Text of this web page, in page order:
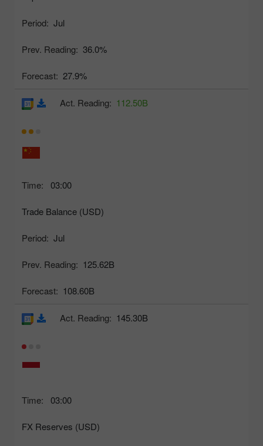
Period: Jul
Prev. Reading: 36.0%
Forecast: 27.9%
Time: 03:00
Trade Balance (USD)
Period: Jul
Prev. Reading: 125.62B
Forecast: 108.60B
Act. Reading: 112.50B
Time: 03:00
FX Reserves (USD)
Act. Reading: 145.30B